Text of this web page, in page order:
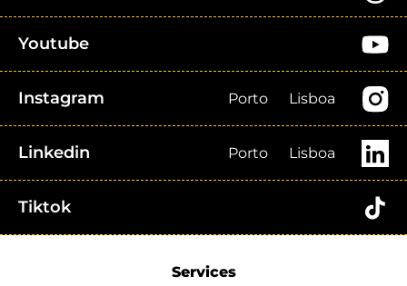
Youtube
Instagram Porto Lisboa
Linkedin Porto Lisboa
Tiktok
Services